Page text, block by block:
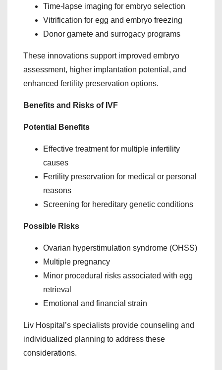
Time-lapse imaging for embryo selection
Vitrification for egg and embryo freezing
Donor gamete and surrogacy programs
These innovations support improved embryo
assessment, higher implantation potential, and
enhanced fertility preservation options.
Benefits and Risks of IVF
Potential Benefits
Effective treatment for multiple infertility
causes
Fertility preservation for medical or personal
reasons
Screening for hereditary genetic conditions
Possible Risks
Ovarian hyperstimulation syndrome (OHSS)
Multiple pregnancy
Minor procedural risks associated with egg
retrieval
Emotional and financial strain
Liv Hospital’s specialists provide counseling and
individualized planning to address these
considerations.